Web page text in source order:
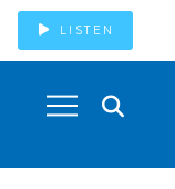
LISTEN